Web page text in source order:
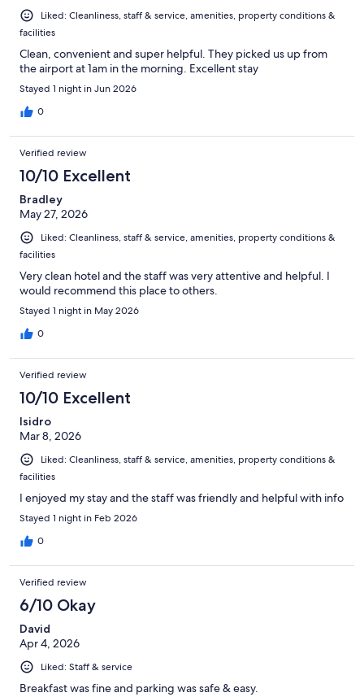
Liked: Cleanliness, staff & service, amenities, property conditions &
facilities
Clean, convenient and super helpful. They picked us up from
the airport at 1am in the morning. Excellent stay
Stayed 1 night in Jun 2026
0
Verified review
10/10 Excellent
Bradley
May 27, 2026
Liked: Cleanliness, staff & service, amenities, property conditions &
facilities
Very clean hotel and the staff was very attentive and helpful. I
would recommend this place to others.
Stayed 1 night in May 2026
0
Verified review
10/10 Excellent
Isidro
Mar 8, 2026
Liked: Cleanliness, staff & service, amenities, property conditions &
facilities
I enjoyed my stay and the staff was friendly and helpful with info
Stayed 1 night in Feb 2026
0
Verified review
6/10 Okay
David
Apr 4, 2026
Liked: Staff & service
Breakfast was fine and parking was safe & easy.